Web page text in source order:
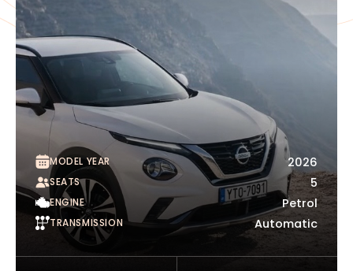
MODEL YEAR 2026
SEATS 5
ENGINE Petrol
TRANSMISSION Automatic